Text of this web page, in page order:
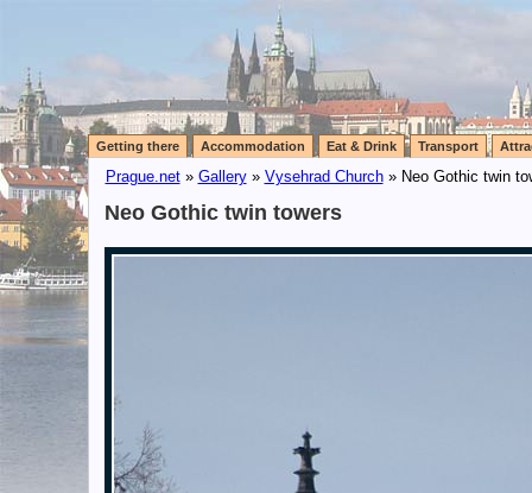
Getting there Accommodation Eat & Drink Transport
Prague.net» Gallery» Vysehrad Church» Neo Gothic twin
Neo Gothic twin towers